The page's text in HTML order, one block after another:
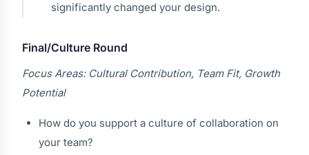
significantly changed your design.
Final/Culture Round
Focus Areas: Cultural Contribution, Team Fit, Growth
Potential
How do you support a culture of collaboration on
your team?